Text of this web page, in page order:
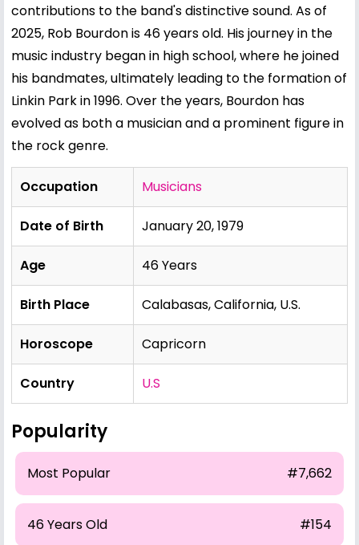
contributions to the band's distinctive sound. As of
2025, Rob Bourdon is 46 years old. His journey in the
music industry began in high school, where he joined
his bandmates, ultimately leading to the formation of
Linkin Park in 1996. Over the years, Bourdon has
evolved as both a musician and a prominent figure in
the rock genre.
Occupation Musicians
Date of Birth January 20, 1979
Age 46 Years
Birth Place Calabasas, California, U.S.
Horoscope Capricorn
Country U.S
Popularity
Most Popular #7,662
46 Years Old #154